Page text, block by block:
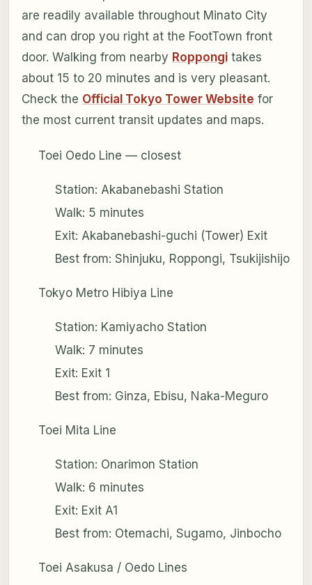
are readily available throughout Minato City
and can drop you right at the FootTown front
door. Walking from nearby Roppongitakes
about 15 to 20 minutes and is very pleasant.
Check the Official Tokyo Tower Website for
the most current transit updates and maps.
Toei Oedo Line — closest
Station: Akabanebashi Station
Walk: 5 minutes
Exit: Akabanebashi-guchi (Tower) Exit
Best from: Shinjuku, Roppongi, Tsukijishijo
Tokyo Metro Hibiya Line
Station: Kamiyacho Station
Walk: 7 minutes
Exit: Exit 1
Best from: Ginza, Ebisu, Naka-Meguro
Toei Mita Line
Station: Onarimon Station
Walk: 6 minutes
Exit: Exit A1
Best from: Otemachi, Sugamo, Jinbocho
Toei Asakusa / Oedo Lines